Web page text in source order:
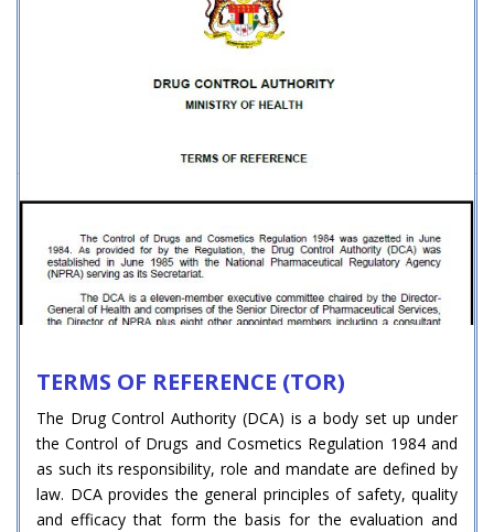
Licensing of premises for importer,
manufacturer and wholesaler
Monitoring the quality of registered products
in the market
TERMS OF REFERENCE (TOR)
The Drug Control Authority (DCA) is a body set up under
the Control of Drugs and Cosmetics Regulation 1984 and
as such its responsibility, role and mandate are defined by
law. DCA provides the general principles of safety, quality
and efficacy that form the basis for the evaluation and